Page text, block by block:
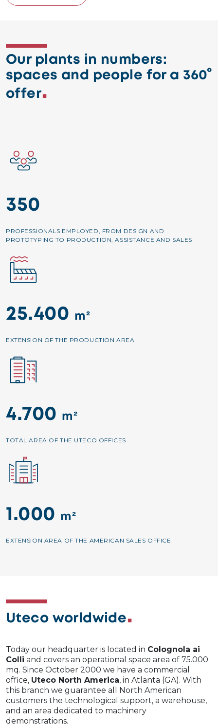
Our plants in numbers:
spaces and people for a 360°
offer
Image
350
PROFESSIONALS EMPLOYED, FROM DESIGN AND
PROTOTYPING TO PRODUCTION, ASSISTANCE AND SALES
Image
25.400 m²
EXTENSION OF THE PRODUCTION AREA
Image
4.700 m²
TOTAL AREA OF THE UTECO OFFICES
Image
1.000 m²
EXTENSION AREA OF THE AMERICAN SALES OFFICE
Uteco worldwide
Today our headquarter is located in Colognola ai
Colli and covers an operational space area of 75.000
mq. Since October 2000 we have a commercial
office, Uteco North America, in Atlanta (GA). With
this branch we guarantee all North American
customers the technological support, a warehouse,
and an area dedicated to machinery
demonstrations.